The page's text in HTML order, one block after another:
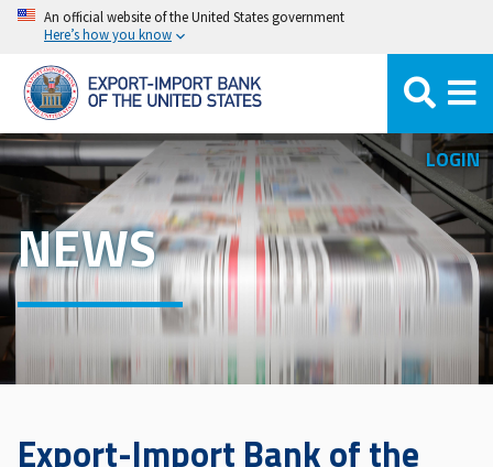
Skip
main
content
An official website of the United States government
Here’s how you know
LOGIN
NEWS
Export-Import Bank of the